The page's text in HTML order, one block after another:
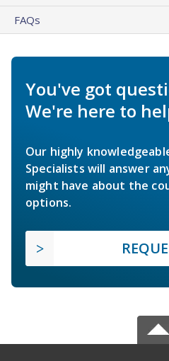
FAQs
You've got
We're here to
Our highly
Specialists will answer
might have about the
options.